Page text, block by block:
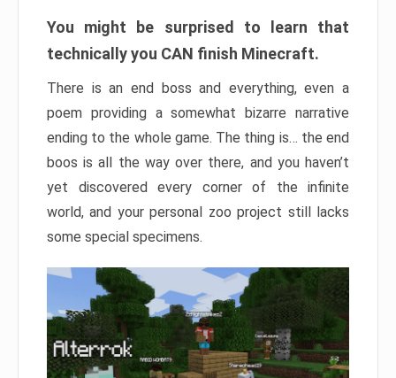
You might be surprised to learn that
technically you CAN finish Minecraft.
There is an end boss and everything, even a
poem providing a somewhat bizarre narrative
ending to the whole game. The thing is… the end
boos is all the way over there, and you haven’t
yet discovered every corner of the infinite
world, and your personal zoo project still lacks
some special specimens.